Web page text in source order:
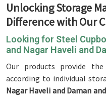
Unlocking Storage
Difference with Our
Looking for Steel
and Nagar Haveli and
Our products provide
according to individual
Nagar Haveli and Daman